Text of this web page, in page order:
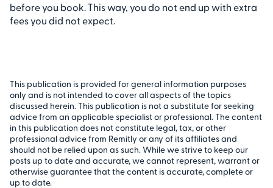
before you book. This way, you do not end up with extra
fees you did not expect.
This publication is provided for general information purposes
only and is not intended to cover all aspects of the topics
discussed herein. This publication is not a substitute for seeking
advice from an applicable specialist or professional. The content
in this publication does not constitute legal, tax, or other
professional advice from Remitly or any of its affiliates and
should not be relied upon as such. While we strive to keep our
posts up to date and accurate, we cannot represent, warrant or
otherwise guarantee that the content is accurate, complete or
up to date.